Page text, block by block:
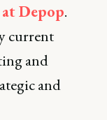
Depop.
current
and
and